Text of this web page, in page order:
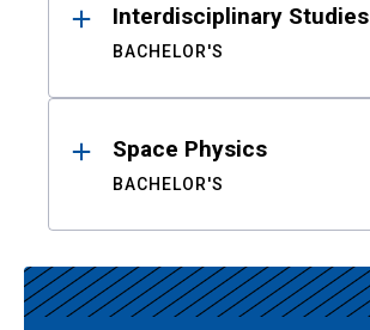
Interdisciplinary Studies
BACHELOR'S
Space Physics
BACHELOR'S